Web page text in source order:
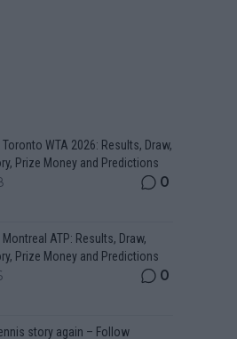
Toronto WTA 2026: Results, Draw,
Prize Money and Predictions
0
ATP: Results, Draw,
Prize Money and Predictions
0
story again – Follow